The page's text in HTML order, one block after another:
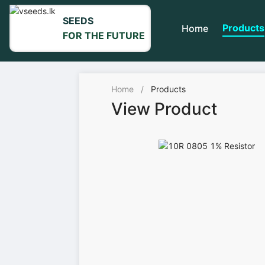
SEEDS
FOR THE FUTURE
Home Products
Home / Products
View Product